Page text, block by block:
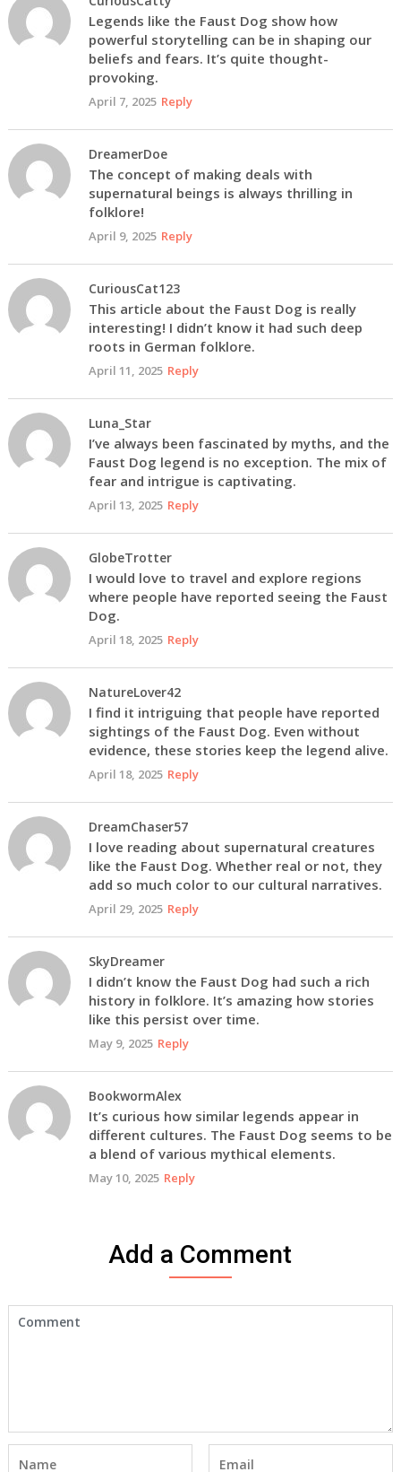
Legends like the Faust Dog show how
powerful storytelling can be in shaping our
beliefs and fears. It’s quite thought-
provoking.
April 7, 2025 Reply
DreamerDoe
The concept of making deals with
supernatural beings is always thrilling in
folklore!
April 9, 2025 Reply
CuriousCat123
This article about the Faust Dog is really
interesting! I didn’t know it had such deep
roots in German folklore.
April 11, 2025 Reply
Luna_Star
I’ve always been fascinated by myths, and the
Faust Dog legend is no exception. The mix of
fear and intrigue is captivating.
April 13, 2025 Reply
GlobeTrotter
I would love to travel and explore regions
where people have reported seeing the Faust
Dog.
April 18, 2025 Reply
NatureLover42
I find it intriguing that people have reported
sightings of the Faust Dog. Even without
evidence, these stories keep the legend alive.
April 18, 2025 Reply
DreamChaser57
I love reading about supernatural creatures
like the Faust Dog. Whether real or not, they
add so much color to our cultural narratives.
April 29, 2025 Reply
SkyDreamer
I didn’t know the Faust Dog had such a rich
history in folklore. It’s amazing how stories
like this persist over time.
May 9, 2025 Reply
BookwormAlex
It’s curious how similar legends appear in
different cultures. The Faust Dog seems to be
a blend of various mythical elements.
May 10, 2025 Reply
Add a Comment